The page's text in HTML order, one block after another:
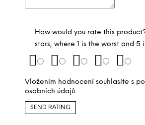
How would you rate this
stars, where 1 is the worst and 5
Vložením hodnocení souhlasíte s
osobních údajů
SEND RATING